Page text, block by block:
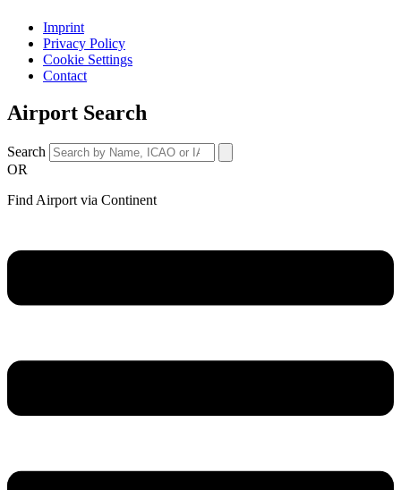
Imprint
Privacy Policy
Cookie Settings
Contact
Airport Search
Search
OR
Find Airport via Continent